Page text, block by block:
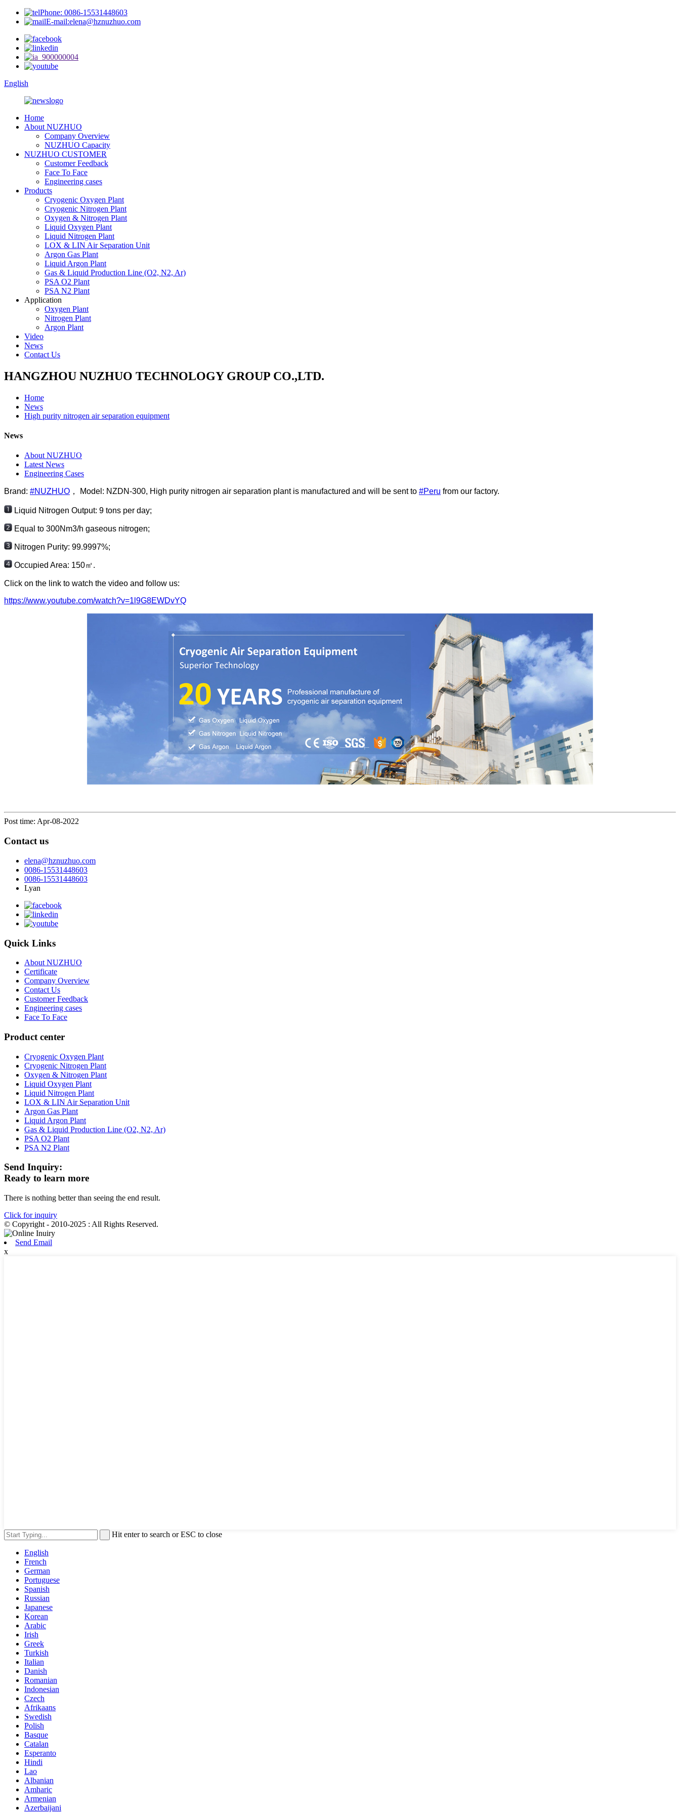
Phone: 0086-15531448603
E-mail:elena@hznuzhuo.com
English
Home
About NUZHUO
Company Overview
NUZHUO Capacity
NUZHUO CUSTOMER
Customer Feedback
Face To Face
Engineering cases
Products
Cryogenic Oxygen Plant
Cryogenic Nitrogen Plant
Oxygen & Nitrogen Plant
Liquid Oxygen Plant
Liquid Nitrogen Plant
LOX & LIN Air Separation Unit
Argon Gas Plant
Liquid Argon Plant
Gas & Liquid Production Line (O2, N2, Ar)
PSA O2 Plant
PSA N2 Plant
Application
Oxygen Plant
Nitrogen Plant
Argon Plant
Video
News
Contact Us
HANGZHOU NUZHUO TECHNOLOGY GROUP CO.,LTD.
Home
News
High purity nitrogen air separation equipment
News
About NUZHUO
Latest News
Engineering Cases
Brand: #NUZHUO ， Model: NZDN-300, High purity nitrogen air separation plant is manufactured and will be sent to #Peru from our factory.
Liquid Nitrogen Output: 9 tons per day;
Equal to 300Nm3/h gaseous nitrogen;
Nitrogen Purity: 99.9997%;
Occupied Area: 150㎡.
Click on the link to watch the video and follow us:
https://www.youtube.com/watch?v=1l9G8EWDvYQ
Post time: Apr-08-2022
Contact us
elena@hznuzhuo.com
0086-15531448603
0086-15531448603
Lyan
Quick Links
About NUZHUO
Certificate
Company Overview
Contact Us
Customer Feedback
Engineering cases
Face To Face
Product center
Cryogenic Oxygen Plant
Cryogenic Nitrogen Plant
Oxygen & Nitrogen Plant
Liquid Oxygen Plant
Liquid Nitrogen Plant
LOX & LIN Air Separation Unit
Argon Gas Plant
Liquid Argon Plant
Gas & Liquid Production Line (O2, N2, Ar)
PSA O2 Plant
PSA N2 Plant
Send Inquiry:
Ready to learn more
There is nothing better than seeing the end result.
Click for inquiry
© Copyright - 2010-2025 : All Rights Reserved.
Send Email
x
Hit enter to search or ESC to close
English
French
German
Portuguese
Spanish
Russian
Japanese
Korean
Arabic
Irish
Greek
Turkish
Italian
Danish
Romanian
Indonesian
Czech
Afrikaans
Swedish
Polish
Basque
Catalan
Esperanto
Hindi
Lao
Albanian
Amharic
Armenian
Azerbaijani